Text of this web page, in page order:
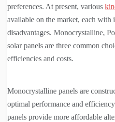
preferences. At present, various
available on the market, each with
disadvantages. Monocrystalline,
solar panels are three common
efficiencies and costs.
Monocrystalline panels are
optimal performance and
panels provide more affordable